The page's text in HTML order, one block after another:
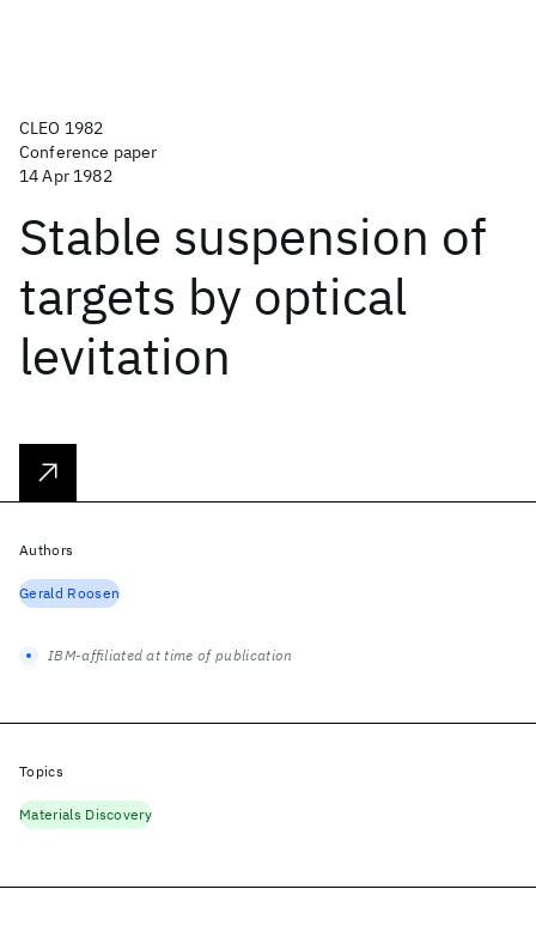
CLEO 1982
Conference paper
14 Apr 1982
Stable suspension of
targets by optical
levitation
Authors
Gerald Roosen
IBM-affiliated at time of publication
Topics
Materials Discovery